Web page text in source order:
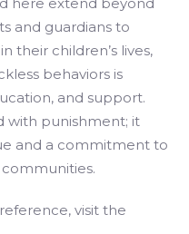
and guardians to
their children’s lives,
behaviors is
and support.
with punishment; it
and a commitment to
visit the